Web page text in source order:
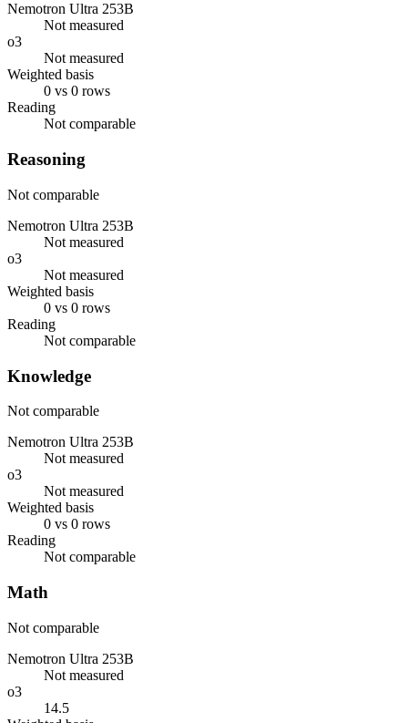
Nemotron Ultra 253B
Not measured
o3
Not measured
Weighted basis
0 vs 0 rows
Reading
Not comparable
Reasoning
Not comparable
Nemotron Ultra 253B
Not measured
o3
Not measured
Weighted basis
0 vs 0 rows
Reading
Not comparable
Knowledge
Not comparable
Nemotron Ultra 253B
Not measured
o3
Not measured
Weighted basis
0 vs 0 rows
Reading
Not comparable
Math
Not comparable
Nemotron Ultra 253B
Not measured
o3
14.5